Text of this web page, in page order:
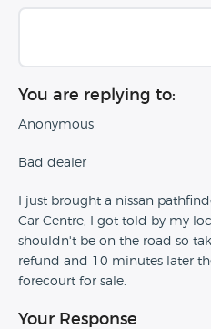
You are replying to:
Anonymous
Bad dealer
I just brought a nissan
Car Centre, I got told by my
shouldn't be on the road so
refund and 10 minutes later
forecourt for sale.
Your Response